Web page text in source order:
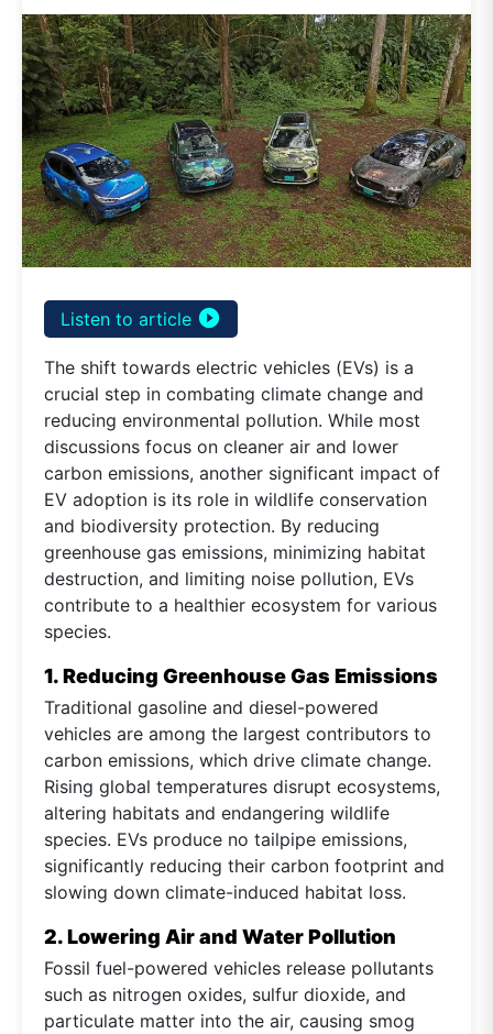
Listen to article play_circle_filled
The shift towards electric vehicles (EVs) is a
crucial step in combating climate change and
reducing environmental pollution. While most
discussions focus on cleaner air and lower
carbon emissions, another significant impact of
EV adoption is its role in wildlife conservation
and biodiversity protection. By reducing
greenhouse gas emissions, minimizing habitat
destruction, and limiting noise pollution, EVs
contribute to a healthier ecosystem for various
species.
1. Reducing Greenhouse Gas Emissions
Traditional gasoline and diesel-powered
vehicles are among the largest contributors to
carbon emissions, which drive climate change.
Rising global temperatures disrupt ecosystems,
altering habitats and endangering wildlife
species. EVs produce no tailpipe emissions,
significantly reducing their carbon footprint and
slowing down climate-induced habitat loss.
2. Lowering Air and Water Pollution
Fossil fuel-powered vehicles release pollutants
such as nitrogen oxides, sulfur dioxide, and
particulate matter into the air, causing smog